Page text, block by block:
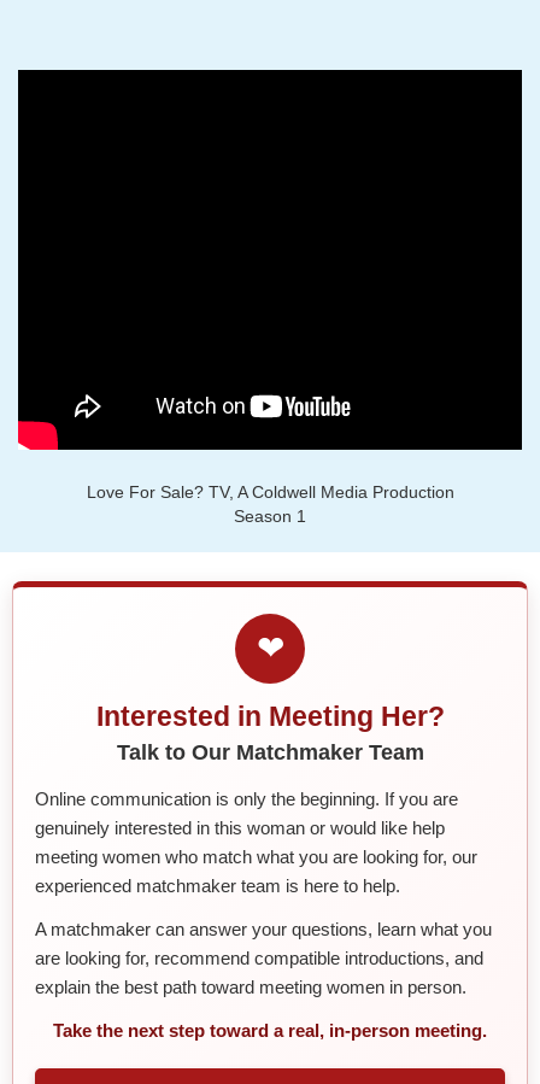
Love For Sale? TV, A Coldwell Media Production
Season 1
❤
Interested in Meeting Her?
Talk to Our Matchmaker Team
Online communication is only the beginning. If you are
genuinely interested in this woman or would like help
meeting women who match what you are looking for, our
experienced matchmaker team is here to help.
A matchmaker can answer your questions, learn what you
are looking for, recommend compatible introductions, and
explain the best path toward meeting women in person.
Take the next step toward a real, in-person meeting.